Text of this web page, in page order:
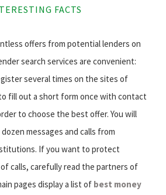
FACTS
offers from potential lenders on
search services are convenient:
several times on the sites of
fill out a short form once with contact
to choose the best offer. You will
messages and calls from
If you want to protect
calls, carefully read the partners of
pages display a list of best money